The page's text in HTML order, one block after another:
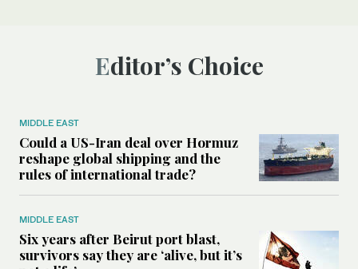
Editor’s Choice
MIDDLE EAST
Could a US-Iran deal over Hormuz
reshape global shipping and the
rules of international trade?
MIDDLE EAST
Six years after Beirut port blast,
survivors say they are ‘alive, but it’s